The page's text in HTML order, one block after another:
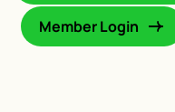
Member Login